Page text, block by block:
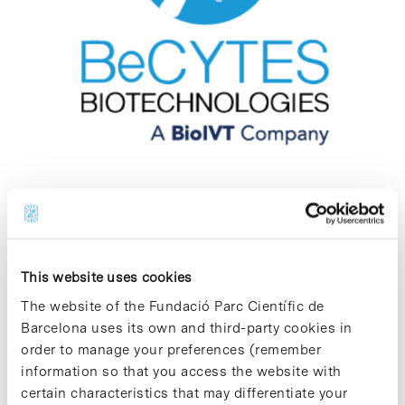
This website uses cookies
The website of the Fundació Parc Científic de
Barcelona uses its own and third-party cookies in
order to manage your preferences (remember
information so that you access the website with
certain characteristics that may differentiate your
BeCytes Biotechnologies
BeCytes Biotechnologies is a biotechnology
company dedicated to the management,
coordination and provision of scientific and
technical services specialising in the
procurement, processing, preservation and
distribution of tissues, cells and derived
products for biomedical research.